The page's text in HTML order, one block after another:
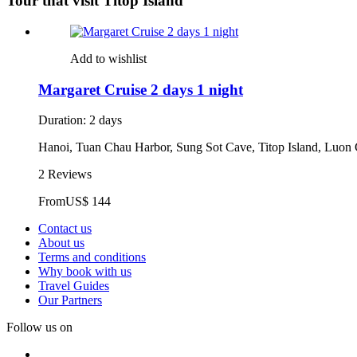
Add to wishlist
Margaret Cruise 2 days 1 night
Duration: 2 days
Hanoi, Tuan Chau Harbor, Sung Sot Cave, Titop Island, Luon
2 Reviews
FromUS$ 144
Contact us
About us
Terms and conditions
Why book with us
Travel Guides
Our Partners
Follow us on